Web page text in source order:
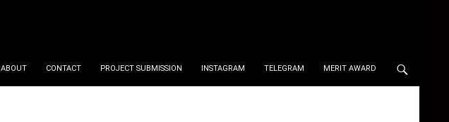
ABOUT CONTACT PROJECT SUBMISSION INSTAGRAM TELEGRAM MERIT AWARD